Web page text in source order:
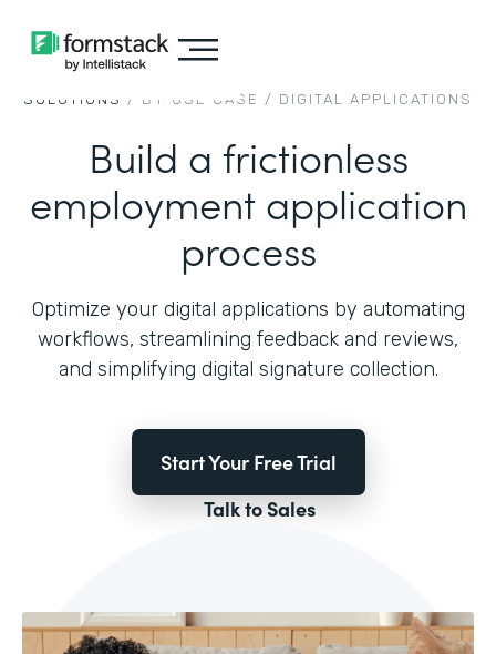
SOLUTIONS / BY USE CASE / DIGITAL APPLICATIONS
Build a frictionless
employment application
process
Optimize your digital applications by automating
workflows, streamlining feedback and reviews,
and simplifying digital signature collection.
Start Your Free Trial
Talk to Sales